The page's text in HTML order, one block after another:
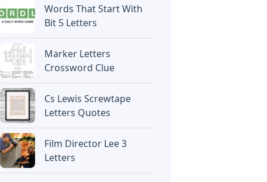
Words That Start With
Bit 5 Letters
Marker Letters
Crossword Clue
Cs Lewis Screwtape
Letters Quotes
Film Director Lee 3
Letters